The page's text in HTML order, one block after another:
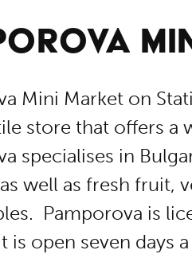
Mini Market on
store that offers a
specialises in
well as fresh fruit,
Pamporova is
is open seven days